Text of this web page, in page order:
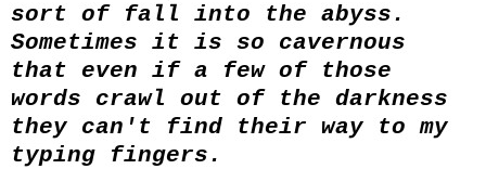
sort of fall into the abyss.
Sometimes it is so cavernous
that even if a few of those
words crawl out of the darkness
they can't find their way to my
typing fingers.